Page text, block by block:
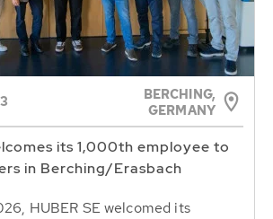
BERCHING,
GERMANY
its 1,000th employee to
in Berching/Erasbach
HUBER SE welcomed its